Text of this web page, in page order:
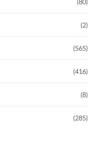
(2)
(565)
(416)
(8)
(285)